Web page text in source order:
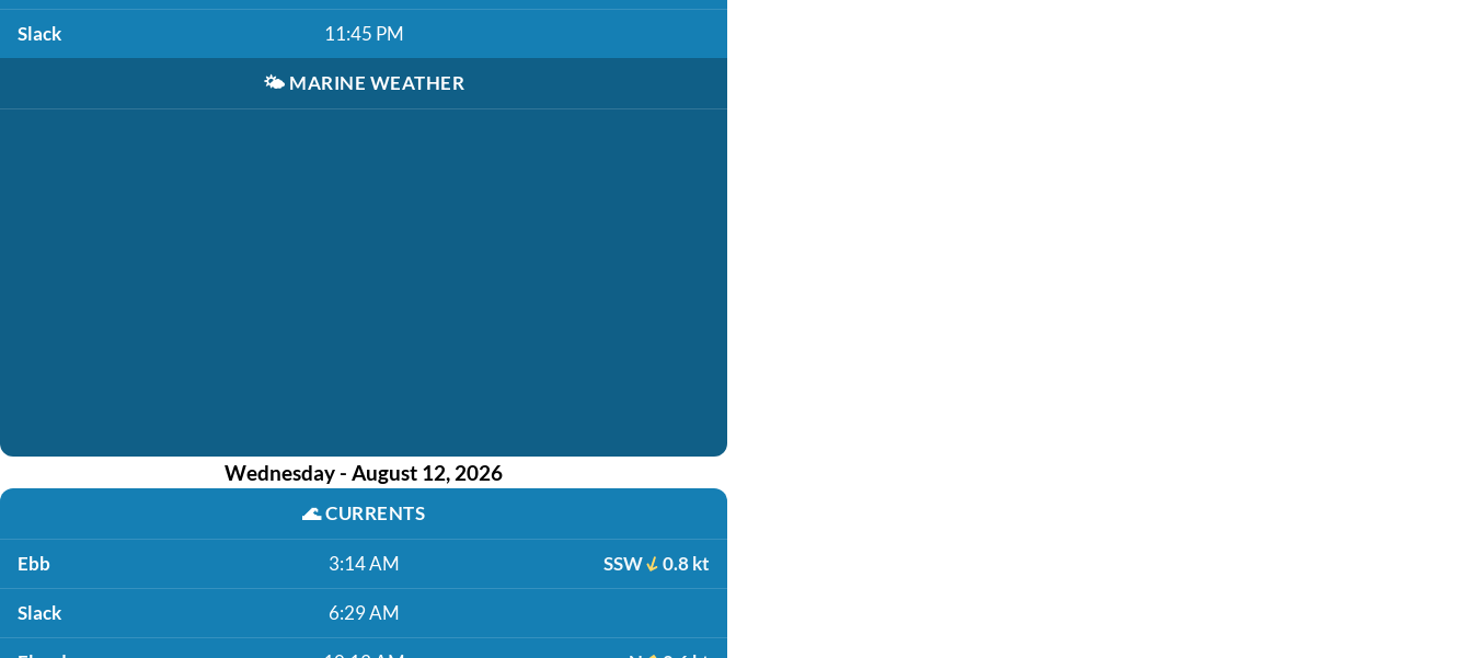
Slack 11:45 PM
🌤️ MARINE WEATHER
Wednesday - August 12, 2026
🌊CURRENTS
Ebb 3:14 AM SSW 0.8 kt
Slack 6:29 AM